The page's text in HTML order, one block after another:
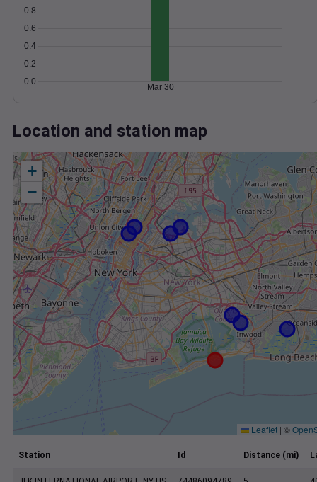
0.0
0.2
0.4
0.6
0.8
Mar 30
Location and station map
+
−
Leaflet | ©
Station Id Distance (mi)